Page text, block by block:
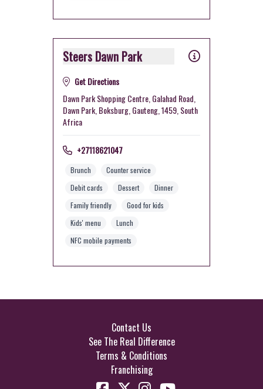
Steers Dawn Park
Get Directions
Dawn Park Shopping Centre, Galahad Road,
Dawn Park, Boksburg, Gauteng, 1459, South
Africa
+27118621047
Brunch
Counter service
Debit cards
Dessert
Dinner
Family friendly
Good for kids
Kids' menu
Lunch
NFC mobile payments
Contact Us
See The Real Difference
Terms & Conditions
Franchising